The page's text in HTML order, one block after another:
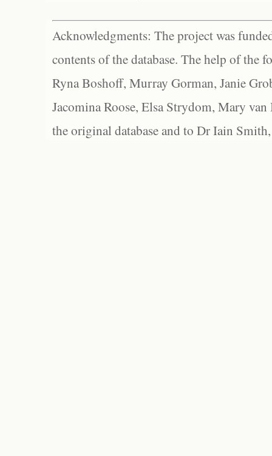
Acknowledgments: The project was
contents of the database. The help of the
Ryna Boshoff, Murray Gorman, Janie
Jacomina Roose, Elsa Strydom, Mary
the original database and to Dr Iain